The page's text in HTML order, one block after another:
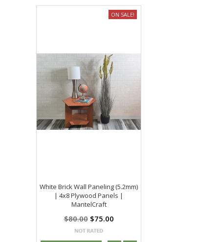
White Brick Wall Paneling (5.2mm)
| 4x8 Plywood Panels |
MantelCraft
$80.00 $75.00
ON SALE!